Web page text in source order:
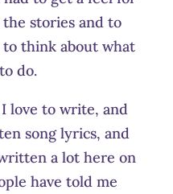
stories and to
think about what
do.
love to write, and
song lyrics, and
a lot here on
have told me